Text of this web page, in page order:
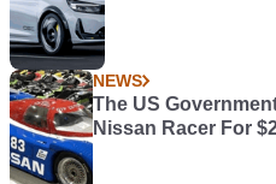
NEWS
The US
Nissan Racer For